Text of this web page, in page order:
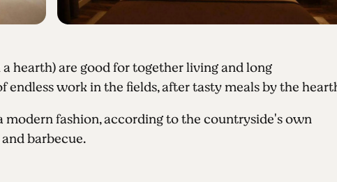
hearth) are good for together living and long
work in the fields, after tasty meals by the
modern fashion, according to the countryside's own
barbecue.